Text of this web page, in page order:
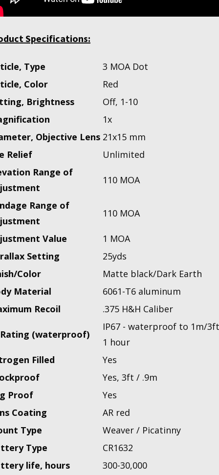
Specifications:
Type
3 MOA Dot
Color
Red
Brightness
Off, 1-10
1x
Objective Lens 21x15 mm
Relief
Unlimited
Range of
110 MOA
Range of
110 MOA
Value
1 MOA
Setting
25yds
Color
Matte black/Dark Earth
Material
6061-T6 aluminum
Recoil
.375 H&H Caliber
(waterproof)
IP67 - waterproof to 1m/
1 hour
Filled
Yes
Yes, 3ft / .9m
Proof
Yes
Coating
AR red
Type
Weaver / Picatinny
Type
CR1632
life, hours
300-30,000